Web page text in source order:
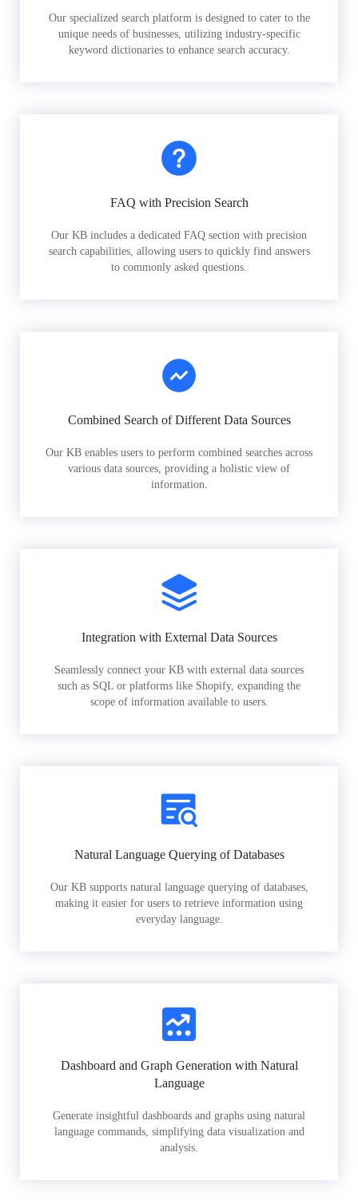
Our specialized search platform is designed to cater to the
unique needs of businesses, utilizing industry-specific
keyword dictionaries to enhance search accuracy.
FAQ with Precision Search
Our KB includes a dedicated FAQ section with precision
search capabilities, allowing users to quickly find answers
to commonly asked questions.
Combined Search of Different Data Sources
Our KB enables users to perform combined searches across
various data sources, providing a holistic view of
information.
Integration with External Data Sources
Seamlessly connect your KB with external data sources
such as SQL or platforms like Shopify, expanding the
scope of information available to users.
Natural Language Querying of Databases
Our KB supports natural language querying of databases,
making it easier for users to retrieve information using
everyday language.
Dashboard and Graph Generation with Natural
Language
Generate insightful dashboards and graphs using natural
language commands, simplifying data visualization and
analysis.